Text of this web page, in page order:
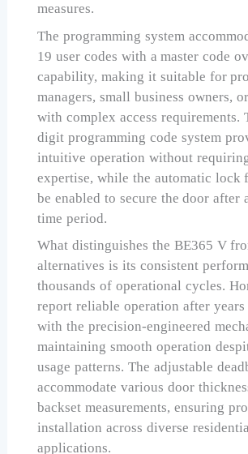
measures.
The programming system
19 user codes with a master code
capability, making it suitable for
managers, small business owners,
with complex access requirements.
digit programming code system
intuitive operation without
expertise, while the automatic lock
be enabled to secure the door after
time period.
What distinguishes the BE365 V
alternatives is its consistent
thousands of operational cycles.
report reliable operation after
with the precision-engineered
maintaining smooth operation
usage patterns. The adjustable
accommodate various door
backset measurements, ensuring
installation across diverse
applications.